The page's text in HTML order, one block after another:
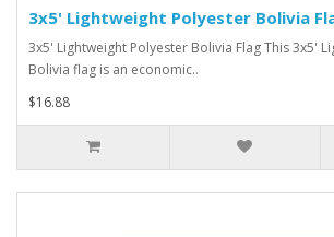
3x5' Lightweight Polyester Bolivia
3x5' Lightweight Polyester Bolivia Flag This 3x5'
Bolivia flag is an economic..
$16.88